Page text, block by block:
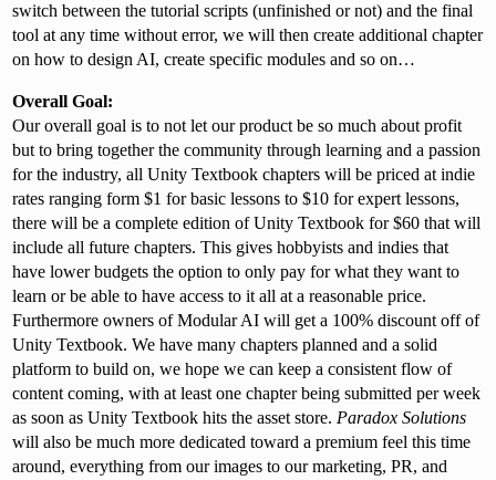
switch between the tutorial scripts (unfinished or not) and the final
tool at any time without error, we will then create additional chapter
on how to design AI, create specific modules and so on…
Overall Goal:
Our overall goal is to not let our product be so much about profit
but to bring together the community through learning and a passion
for the industry, all Unity Textbook chapters will be priced at indie
rates ranging form $1 for basic lessons to $10 for expert lessons,
there will be a complete edition of Unity Textbook for $60 that will
include all future chapters. This gives hobbyists and indies that
have lower budgets the option to only pay for what they want to
learn or be able to have access to it all at a reasonable price.
Furthermore owners of Modular AI will get a 100% discount off of
Unity Textbook. We have many chapters planned and a solid
platform to build on, we hope we can keep a consistent flow of
content coming, with at least one chapter being submitted per week
as soon as Unity Textbook hits the asset store. Paradox Solutions
will also be much more dedicated toward a premium feel this time
around, everything from our images to our marketing, PR, and